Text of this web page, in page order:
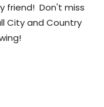
friend! Don't miss
City and Country